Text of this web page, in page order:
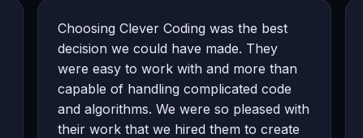
Choosing Clever Coding was the best
decision we could have made. They
were easy to work with and more than
capable of handling complicated code
and algorithms. We were so pleased with
their work that we hired them to create